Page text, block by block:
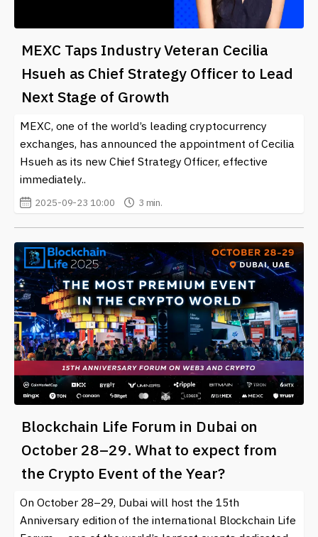
MEXC Taps Industry Veteran Cecilia
Hsueh as Chief Strategy Officer to Lead
Next Stage of Growth
MEXC, one of the world’s leading cryptocurrency
exchanges, has announced the appointment of Cecilia
Hsueh as its new Chief Strategy Officer, effective
immediately..
2025-09-23 10:00 3 min.
Blockchain Life Forum in Dubai on
October 28–29. What to expect from
the Crypto Event of the Year?
On October 28–29, Dubai will host the 15th
Anniversary edition of the international Blockchain Life